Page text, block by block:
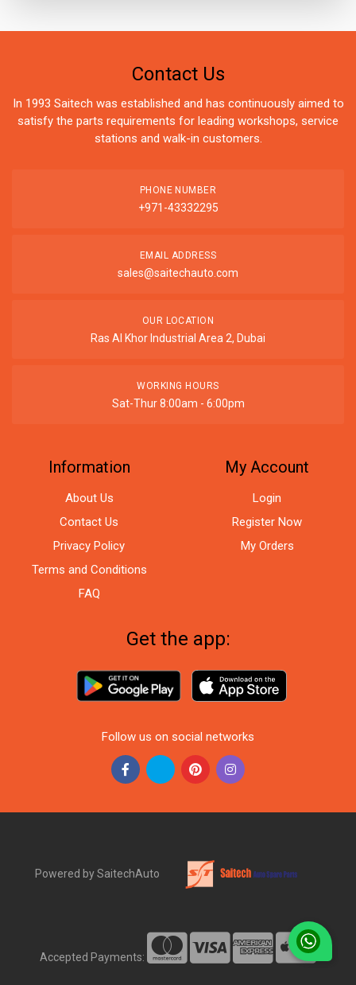
Contact Us
In 1993 Saitech was established and has continuously aimed to
satisfy the parts requirements for leading workshops, service
stations and walk-in customers.
PHONE NUMBER
+971-43332295
EMAIL ADDRESS
sales@saitechauto.com
OUR LOCATION
Ras Al Khor Industrial Area 2, Dubai
WORKING HOURS
Sat-Thur 8:00am - 6:00pm
Information
About Us
Contact Us
Privacy Policy
Terms and Conditions
FAQ
My Account
Login
Register Now
My Orders
Get the app:
Follow us on social networks
Powered by SaitechAuto
Accepted Payments: